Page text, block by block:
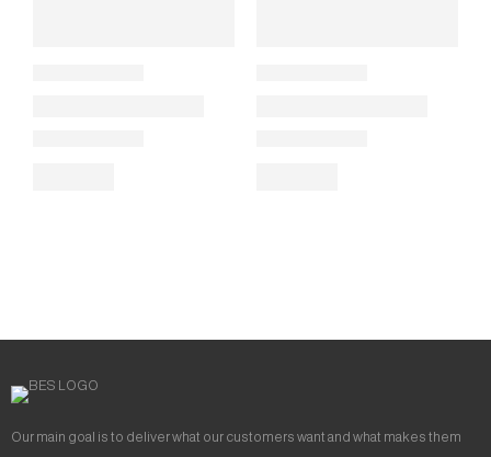
Our main goal is to deliver what our customers want and what makes them